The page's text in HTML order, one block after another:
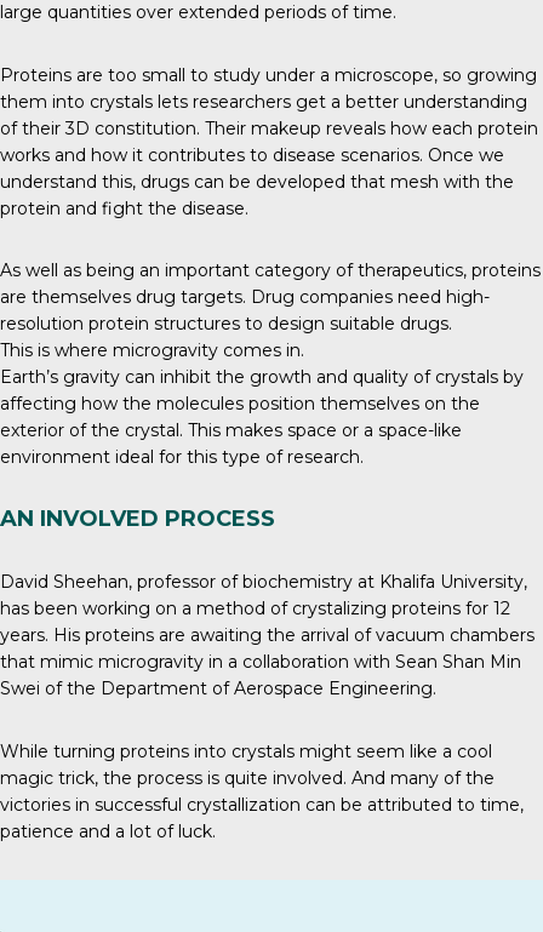
large quantities over extended periods of time.
Proteins are too small to study under a microscope, so growing
them into crystals lets researchers get a better understanding
of their 3D constitution. Their makeup reveals how each protein
works and how it contributes to disease scenarios. Once we
understand this, drugs can be developed that mesh with the
protein and fight the disease.
As well as being an important category of therapeutics, proteins
are themselves drug targets. Drug companies need high-
resolution protein structures to design suitable drugs.
This is where microgravity comes in.
Earth’s gravity can inhibit the growth and quality of crystals by
affecting how the molecules position themselves on the
exterior of the crystal. This makes space or a space-like
environment ideal for this type of research.
AN INVOLVED PROCESS
David Sheehan, professor of biochemistry at Khalifa University,
has been working on a method of crystalizing proteins for 12
years. His proteins are awaiting the arrival of vacuum chambers
that mimic microgravity in a collaboration with Sean Shan Min
Swei of the Department of Aerospace Engineering.
While turning proteins into crystals might seem like a cool
magic trick, the process is quite involved. And many of the
victories in successful crystallization can be attributed to time,
patience and a lot of luck.